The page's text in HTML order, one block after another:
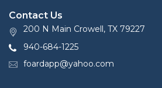
Contact Us
200 N Main Crowell, TX 79227
940-684-1225
foardapp@yahoo.com